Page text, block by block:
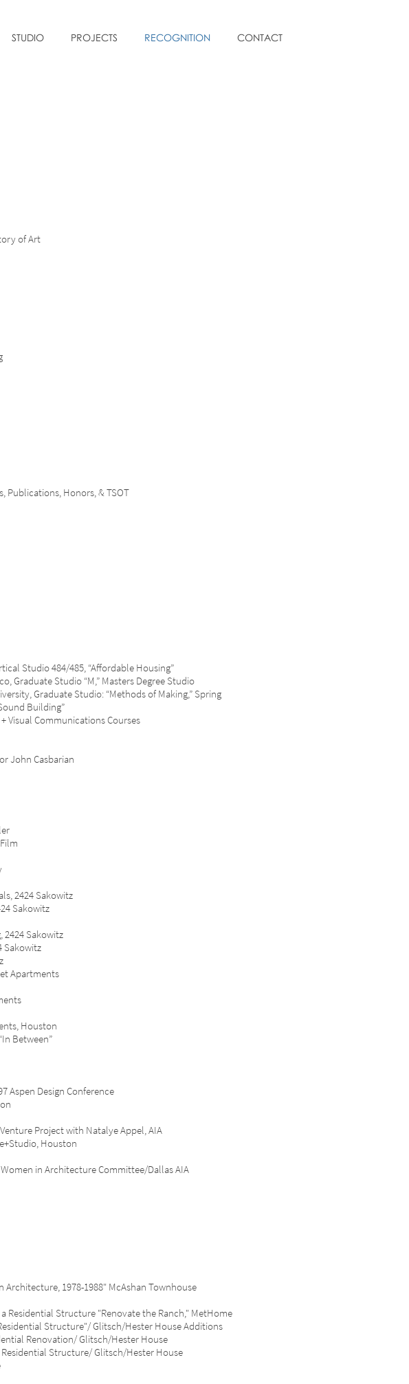
STUDIO PROJECTS RECOGNITION CONTACT
of Art
Honors, & TSOT
Studio 484/485, “Affordable Housing”
Studio “M,” Masters Degree Studio
Graduate Studio: “Methods of Making,” Spring
Building”
Communications Courses
John Casbarian
2424 Sakowitz
Sakowitz
Sakowitz
Apartments
Houston
Between”
Design Conference
Project with NatalyeAppel, AIA
Houston
in Architecture Committee/Dallas AIA
1978-1988" McAshan Townhouse
Structure "Renovate the Ranch," MetHome
Structure"/ Glitsch/Hester House Additions
Renovation/ Glitsch/Hester House
Structure/ Glitsch/Hester House